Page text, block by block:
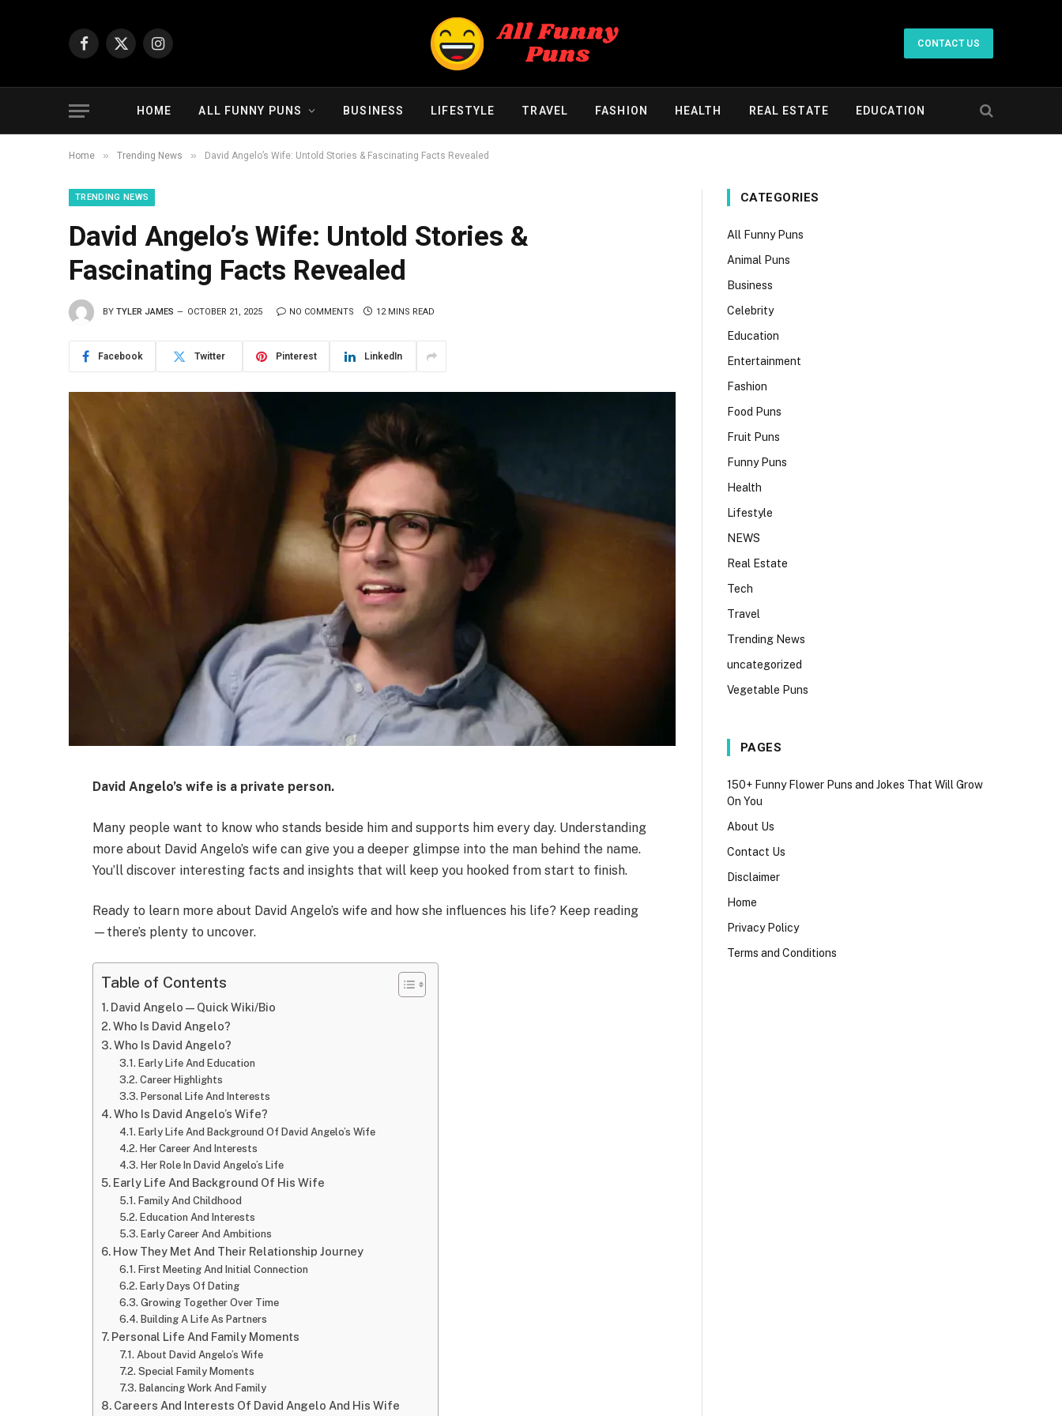
Facebook
X
Instagram
CONTACT US
HOME ALL FUNNY PUNS BUSINESS LIFESTYLE TRAVEL FASHION HEALTH REAL ESTATE EDUCATION
Home » Trending News » David Angelo’s Wife: Untold Stories & Fascinating Facts Revealed
TRENDING NEWS
David Angelo’s Wife: Untold Stories &
Fascinating Facts Revealed
BY TYLER JAMES OCTOBER 21, 2025 NO COMMENTS 12 MINS READ
Facebook Twitter Pinterest LinkedIn
David Angelo’s wife is a private person.
Many people want to know who stands beside him and supports him every day. Understanding
more about David Angelo’s wife can give you a deeper glimpse into the man behind the name.
You’ll discover interesting facts and insights that will keep you hooked from start to finish.
Ready to learn more about David Angelo’s wife and how she influences his life? Keep reading
—there’s plenty to uncover.
Table of Contents
David Angelo — Quick Wiki/Bio
Who Is David Angelo?
Who Is David Angelo?
Early Life And Education
Career Highlights
Personal Life And Interests
Who Is David Angelo’s Wife?
Early Life And Background Of David Angelo’s Wife
Her Career And Interests
Her Role In David Angelo’s Life
Early Life And Background Of His Wife
Family And Childhood
Education And Interests
Early Career And Ambitions
How They Met And Their Relationship Journey
First Meeting And Initial Connection
Early Days Of Dating
Growing Together Over Time
Building A Life As Partners
Personal Life And Family Moments
About David Angelo’s Wife
Special Family Moments
Balancing Work And Family
Careers And Interests Of David Angelo And His Wife
CATEGORIES
All Funny Puns
Animal Puns
Business
Celebrity
Education
Entertainment
Fashion
Food Puns
Fruit Puns
Funny Puns
Health
Lifestyle
NEWS
Real Estate
Tech
Travel
Trending News
uncategorized
Vegetable Puns
PAGES
150+ Funny Flower Puns and Jokes That Will Grow
On You
About Us
Contact Us
Disclaimer
Home
Privacy Policy
Terms and Conditions